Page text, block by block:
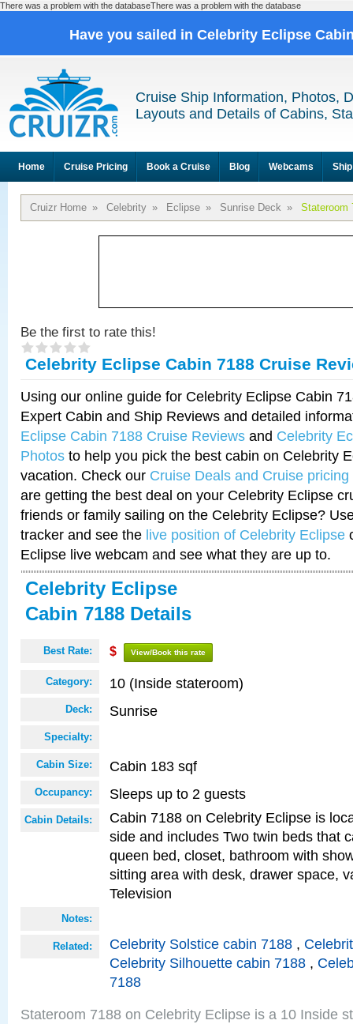
There was a problem with the databaseThere was a problem with the database
Have you sailed in Celebrity Eclipse
Cruise Ship Information, Photos,
Layouts and Details of Cabins,
Home Cruise Pricing Book a Cruise Blog Webcams
Cruizr Home » Celebrity » Eclipse » Sunrise Deck » Stateroom
Be the first to rate this!
Celebrity Eclipse Cabin 7188 Cruise
Using our online guide for Celebrity Eclipse Cabin
Expert Cabin and Ship Reviews and detailed
Eclipse Cabin 7188 Cruise Reviews and Celebrity
Photos to help you pick the best cabin on Celebrity
vacation. Check our Cruise Deals and Cruise pricing
are getting the best deal on your Celebrity Eclipse
friends or family sailing on the Celebrity Eclipse?
tracker and see the live position of Celebrity Eclipse
Eclipse live webcam and see what they are up to.
Celebrity Eclipse
Cabin 7188 Details
Best Rate: $ View/Book this rate
Category: 10 (Inside stateroom)
Deck: Sunrise
Specialty:
Cabin Size: Cabin 183 sqf
Occupancy: Sleeps up to 2 guests
Cabin Details:
Cabin 7188 on Celebrity Eclipse is
side and includes Two twin beds that
queen bed, closet, bathroom with
sitting area with desk, drawer space,
Television
Notes:
Related: Celebrity Solstice cabin 7188 ,
Celebrity Silhouette cabin 7188 ,
7188
Stateroom 7188 on Celebrity Eclipse is a 10 Inside